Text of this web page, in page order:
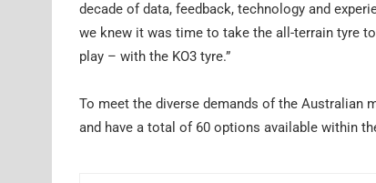
decade of data, feedback, technology and
we knew it was time to take the all-terrain tyre
play – with the KO3 tyre.”
To meet the diverse demands of the Australian
and have a total of 60 options available within